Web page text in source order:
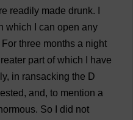
readily made drunk.
which can open any
For three months a night
part of which
have
, in ransacking the D
, and, to mention a
. So did not